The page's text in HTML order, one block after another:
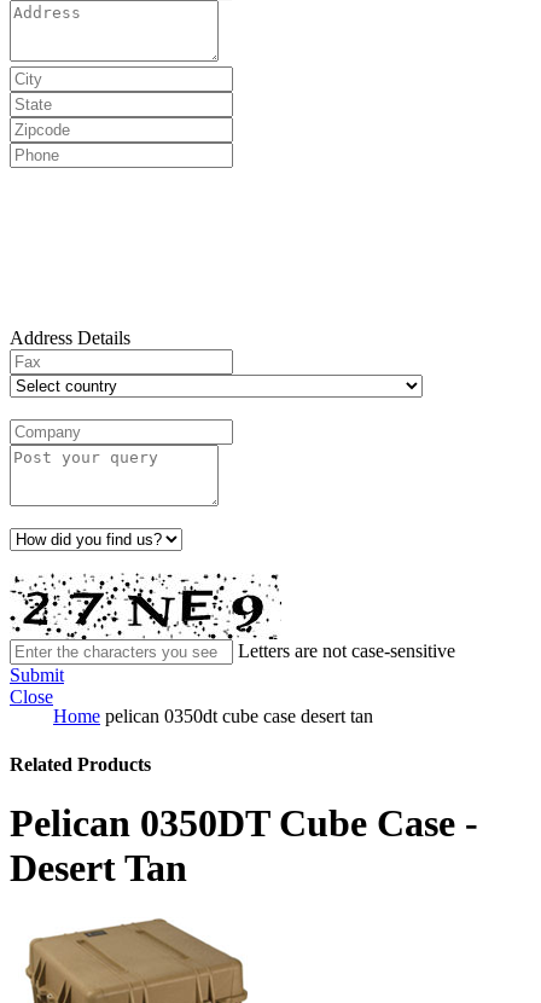
Address Details
Letters are not case-sensitive
Submit
Close
Home pelican 0350dt cube case desert tan
Related Products
Pelican 0350DT Cube Case -
Desert Tan